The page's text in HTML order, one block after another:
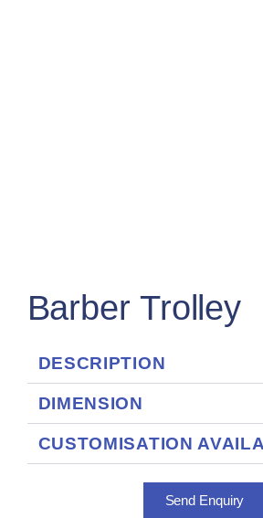
Barber Trolley
DESCRIPTION
DIMENSION
CUSTOMISATION
Send Enquiry